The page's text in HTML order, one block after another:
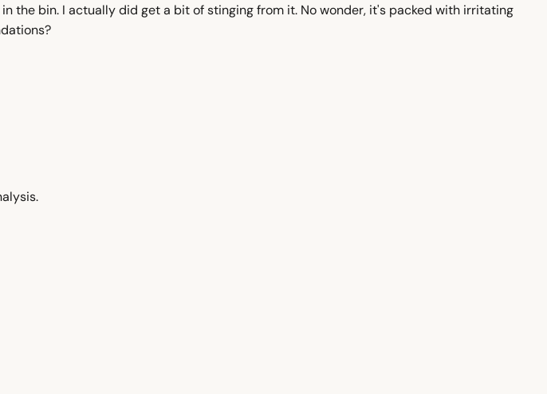
the bin. I actually did get a bit of stinging from it. No wonder, it's packed with irritating